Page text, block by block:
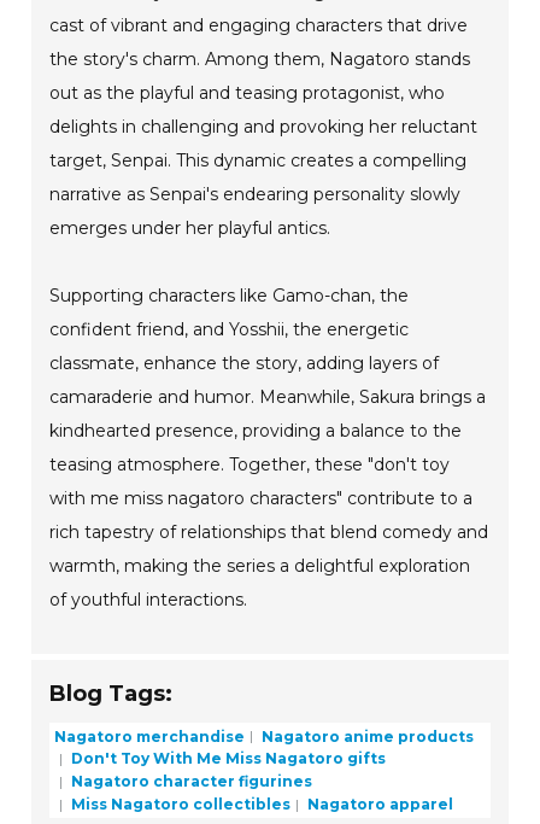
cast of vibrant and engaging characters that drive
the story's charm. Among them, Nagatoro stands
out as the playful and teasing protagonist, who
delights in challenging and provoking her reluctant
target, Senpai. This dynamic creates a compelling
narrative as Senpai's endearing personality slowly
emerges under her playful antics.
Supporting characters like Gamo-chan, the
confident friend, and Yosshii, the energetic
classmate, enhance the story, adding layers of
camaraderie and humor. Meanwhile, Sakura brings a
kindhearted presence, providing a balance to the
teasing atmosphere. Together, these "don't toy
with me miss nagatoro characters" contribute to a
rich tapestry of relationships that blend comedy and
warmth, making the series a delightful exploration
of youthful interactions.
Blog Tags:
Nagatoro merchandise
Nagatoro anime products
Don't Toy With Me Miss Nagatoro gifts
Nagatoro character figurines
Miss Nagatoro collectibles
Nagatoro apparel